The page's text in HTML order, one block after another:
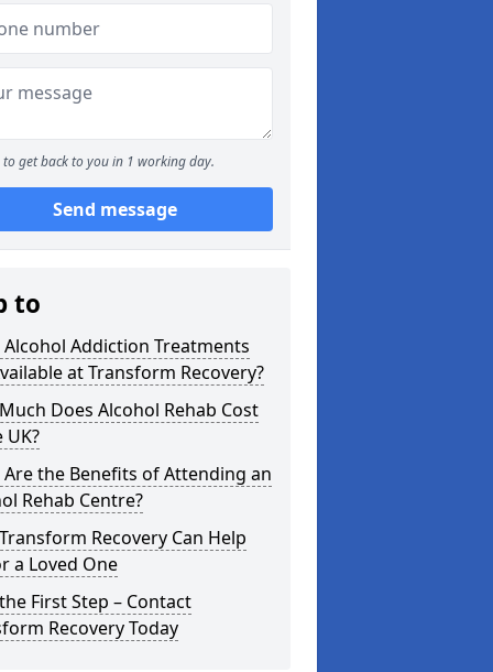
to get back to you in 1 working day.
Send message
to
Addiction Treatments
at Transform Recovery?
Does Alcohol Rehab Cost
UK?
Are the Benefits of Attending an
Rehab Centre?
Recovery Can Help
a Loved One
First Step – Contact
Recovery Today